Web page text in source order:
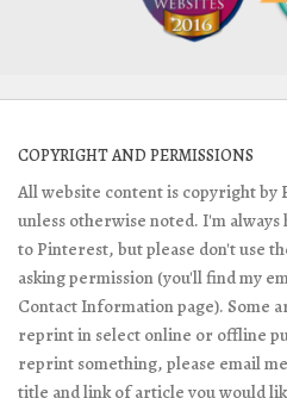
COPYRIGHT AND PERMISSIONS
All website content is copyright by
unless otherwise noted. I'm always
to Pinterest, but please don't use
asking permission (you'll find my
Contact Information page). Some
reprint in select online or offline
reprint something, please email
title and link of article you would